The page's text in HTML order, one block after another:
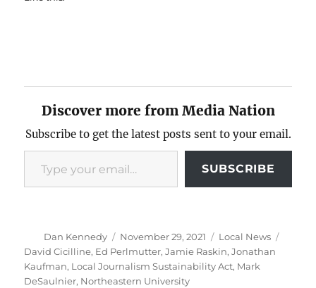
Discover more from Media Nation
Subscribe to get the latest posts sent to your email.
Type your email…
SUBSCRIBE
Author
Dan Kennedy
Posted
on
November 29, 2021 Categories
Local News
David Cicilline, Ed Perlmutter,Jamie Raskin,Jonathan
Kaufman, Local Journalism Sustainability Act, Mark
DeSaulnier, Northeastern University